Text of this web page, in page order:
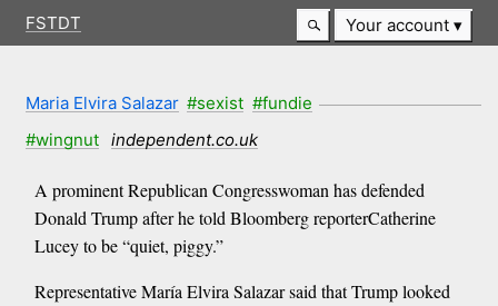
FSTDT Your account
Maria Elvira Salazar #sexist #fundie
#wingnut
independent.co.uk
A prominent Republican Congresswoman has defended
Donald Trump after he told Bloomberg reporterCatherine
Lucey to be “quiet, piggy.”
Representative María Elvira Salazar said that Trump looked